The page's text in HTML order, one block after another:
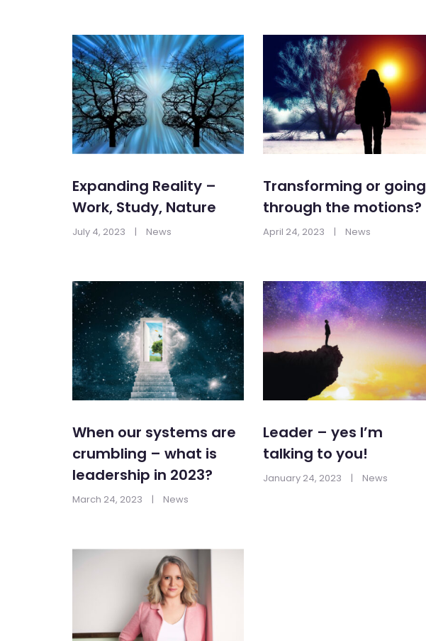
Expanding Reality –
Work, Study, Nature
July 4, 2023 | News
Transforming or going
through the motions?
April 24, 2023 | News
When our systems are
crumbling – what is
leadership in 2023?
March 24, 2023 | News
Leader – yes I’m
talking to you!
January 24, 2023 | News